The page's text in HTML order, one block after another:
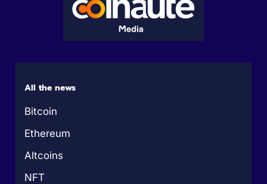
All the news
Bitcoin
Ethereum
Altcoins
NFT